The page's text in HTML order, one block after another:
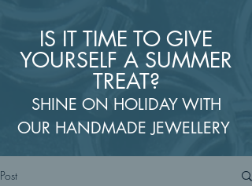
IS IT TIME TO GIVE
YOURSELF A SUMMER
TREAT?
SHINE ON HOLIDAY WITH
OUR HANDMADE JEWELLERY
Post